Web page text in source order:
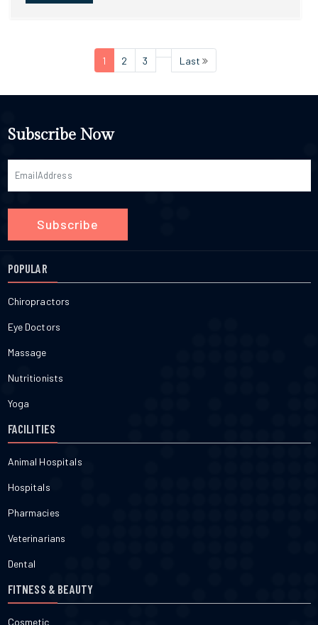
1 2 3 Last
Subscribe Now
Subscribe
POPULAR
Chiropractors
Eye Doctors
Massage
Nutritionists
Yoga
FACILITIES
Animal Hospitals
Hospitals
Pharmacies
Veterinarians
Dental
FITNESS & BEAUTY
Cosmetic